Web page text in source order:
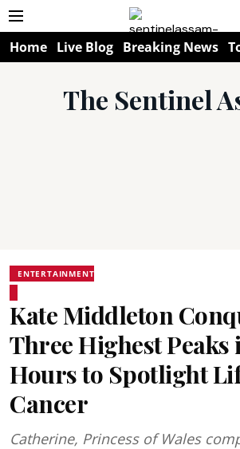
Home Live Blog Breaking News
The Sentinel
ENTERTAINMENT
Kate Middleton
Three Highest Peaks
Hours to Spotlight
Cancer
Catherine, Princess of Wales